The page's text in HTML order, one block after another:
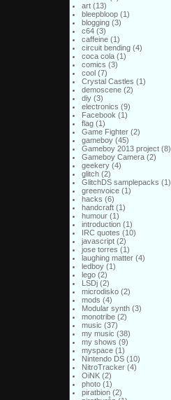
art(13)
bleepbloop(1)
blogging(3)
c64(3)
caffeine(1)
circuit bending(4)
coca cola(1)
comics (3)
cool(7)
Crystal Castles (1)
demoscene(2)
diy(3)
electronics (9)
Facebook (1)
flag(1)
Game Fighter(2)
gameboy(45)
Gameboy 2013 project(8)
Gameboy Camera(2)
geekery(4)
glitch(2)
GlitchDS samplepacks (1)
greenvoice(1)
hacks (6)
handcraft(1)
humour(1)
introduction(1)
IRC quotes (10)
javascript(2)
jose torres (1)
laughing matter(4)
ledboy(1)
lego(2)
LSDj(2)
microdisko(2)
mods (4)
Modular synth(3)
monotribe(2)
music (37)
my music (38)
my shows (9)
myspace(1)
Nintendo DS(10)
NitroTracker(4)
OiNK(2)
photo(1)
piratbion(2)